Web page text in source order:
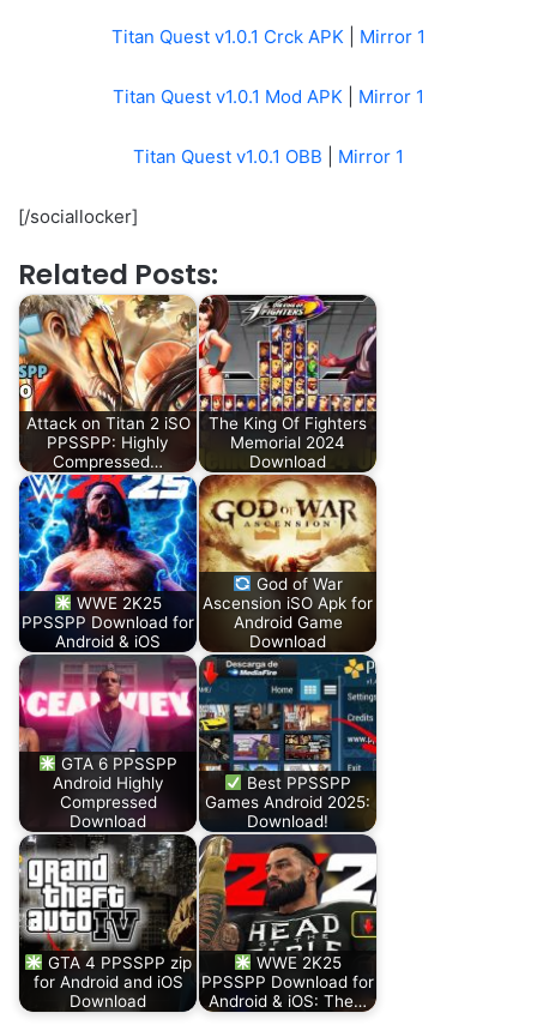
Titan Quest v1.0.1 Crck APK Mirror 1
Titan Quest v1.0.1 Mod APK Mirror 1
Titan Quest v1.0.1 OBB Mirror 1
[/sociallocker]
Related Posts:
Attack on Titan 2 iSO
PPSSPP: Highly
Compressed…
The King Of Fighters
Memorial 2024
Download
WWE 2K25
PPSSPP Download for
Android & iOS
God of War
Ascension iSO Apk for
Android Game
Download
GTA 6 PPSSPP
Android Highly
Compressed
Download
Best PPSSPP
Games Android 2025:
Download!
GTA 4 PPSSPP zip
for Android and iOS
Download
WWE 2K25
PPSSPP Download for
Android & iOS: The…